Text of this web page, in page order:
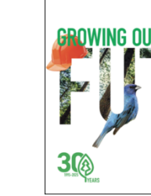
EDUCATION
WHY IT MATTERS
WHO WE ARE
BUY SFI